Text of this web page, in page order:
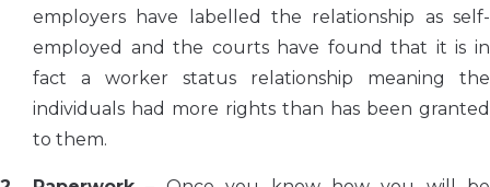
employers have labelled the relationship as self-
employed and the courts have found that it is in
fact a worker status relationship meaning the
individuals had more rights than has been granted
to them.